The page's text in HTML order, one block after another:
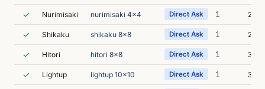
✓ Nurimisaki nurimisaki 4x4 Direct Ask 1 2m
✓ Shikaku shikaku 8x8 Direct Ask 1 2m
✓ Hitori hitori 8x8 Direct Ask 1 3m
✓ Lightup lightup 10x10 Direct Ask 1 3m